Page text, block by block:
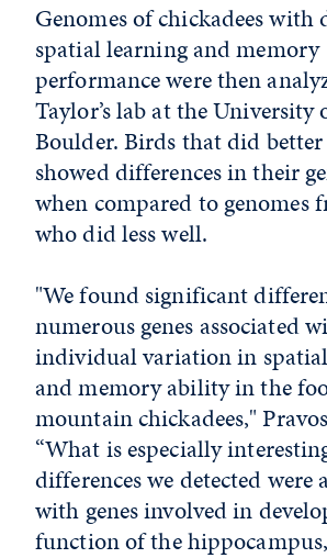
Genomes of chickadees with
spatial learning and memory
performance were then
Taylor’s lab at the
Boulder. Birds that did
showed differences in their
when compared to genomes
who did less well.
"We found significant
numerous genes associated
individual variation in
and memory ability in the
mountain chickadees,"
“What is especially
differences we detected were
with genes involved in
function of the